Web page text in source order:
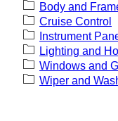
Body and
Cruise Control
Instrument
Lighting and
Windows and
Wiper and